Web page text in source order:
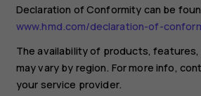
Declaration of Conformity can be
www.hmd.com/declaration-of-
The availability of products,
may vary by region. For more info,
your service provider.